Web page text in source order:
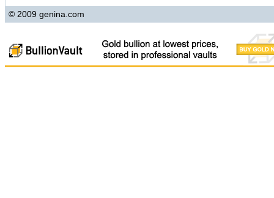
© 2009 genina.com